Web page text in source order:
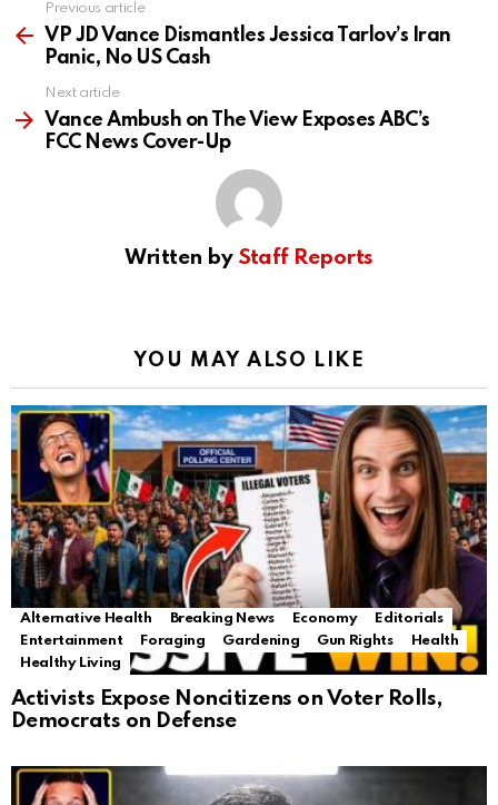
more
Previous article
VP JD Vance Dismantles Jessica Tarlov’s Iran
Panic, No US Cash
Next article
Vance Ambush on The View Exposes ABC’s
FCC News Cover-Up
Written by Staff Reports
YOU MAY ALSO LIKE
Alternative Health Breaking News Economy
Editorials
Entertainment
Foraging Gardening Gun Rights
Health
Healthy Living
Activists Expose Noncitizens on Voter Rolls,
Democrats on Defense